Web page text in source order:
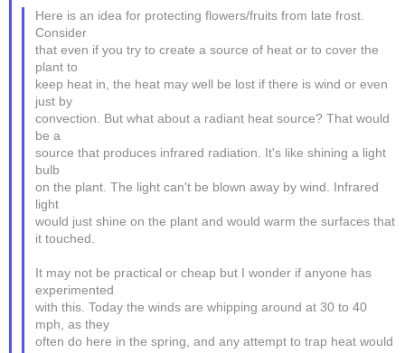
Here is an idea for protecting flowers/fruits from late frost.
Consider
that even if you try to create a source of heat or to cover the
plant to
keep heat in, the heat may well be lost if there is wind or even
just by
convection. But what about a radiant heat source? That would
be a
source that produces infrared radiation. It's like shining a light
bulb
on the plant. The light can't be blown away by wind. Infrared
light
would just shine on the plant and would warm the surfaces that
it touched.
It may not be practical or cheap but I wonder if anyone has
experimented
with this. Today the winds are whipping around at 30 to 40
mph, as they
often do here in the spring, and any attempt to trap heat would